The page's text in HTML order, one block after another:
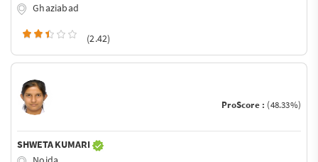
Ghaziabad
(2.42)
ProScore : (48.33%)
SHWETA KUMARI